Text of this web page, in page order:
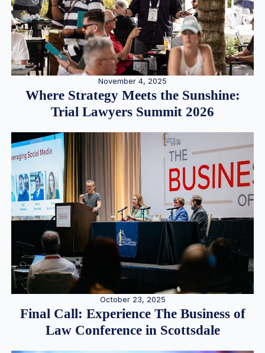
November 4, 2025
Where Strategy Meets the Sunshine:
Trial Lawyers Summit 2026
October 23, 2025
Final Call: Experience The Business of
Law Conference in Scottsdale